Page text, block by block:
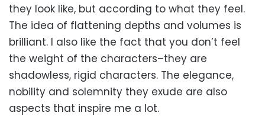
they look like, but according to what they feel.
The idea of flattening depths and volumes is
brilliant. I also like the fact that you don’t feel
the weight of the characters–they are
shadowless, rigid characters. The elegance,
nobility and solemnity they exude are also
aspects that inspire me a lot.